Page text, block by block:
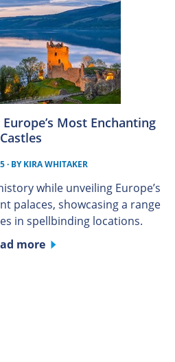
Most Enchanting
Castles
· BYKIRA WHITAKER
while unveiling Europe’s
palaces, showcasing a range
in spellbinding locations.
more